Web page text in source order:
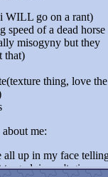
WILL go on a rant)
speed of a dead horse
misogyny but they
that)
thing, love the
me:
all up in my face
to god. i won't give